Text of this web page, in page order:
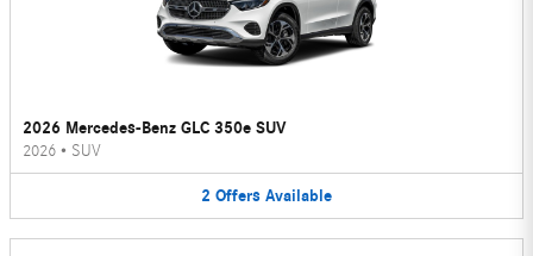
2026 Mercedes-Benz GLC 350e SUV
2026 • SUV
2 Offers Available